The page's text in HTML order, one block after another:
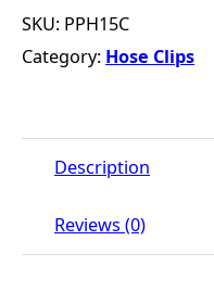
SKU: PPH15C
Category: Hose Clips
Description
Reviews (0)